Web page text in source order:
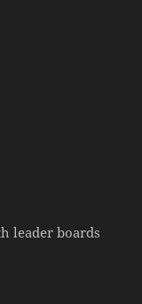
leader boards